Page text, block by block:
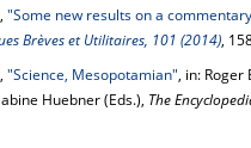
"Some new results on a
Brèves et Utilitaires, 101 (2014),
"Science, Mesopotamian", in: Roger
Huebner (Eds.), The